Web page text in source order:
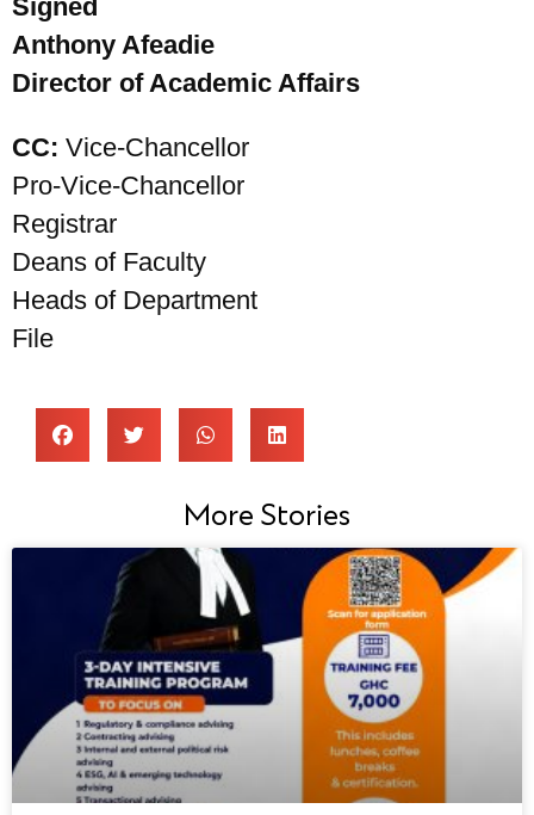
Signed
Anthony Afeadie
Director of Academic Affairs
CC: Vice-Chancellor
Pro-Vice-Chancellor
Registrar
Deans of Faculty
Heads of Department
File
More Stories